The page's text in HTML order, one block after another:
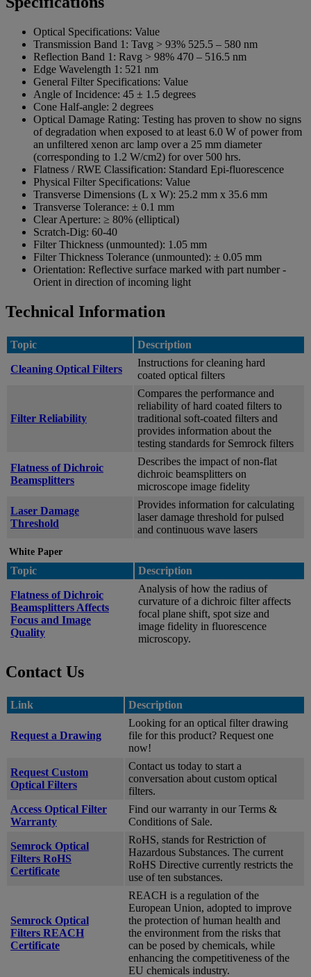
Optical Specifications: Value
Transmission Band 1: Tavg > 93% 525.5 – 580 nm
Reflection Band 1: Ravg > 98% 470 – 516.5 nm
Edge Wavelength 1: 521 nm
General Filter Specifications: Value
Angle of Incidence: 45 ± 1.5 degrees
Cone Half-angle: 2 degrees
Optical Damage Rating: Testing has proven to show no signs
of degradation when exposed to at least 6.0 W of power from
an unfiltered xenon arc lamp over a 25 mm diameter
(corresponding to 1.2 W/cm2) for over 500 hrs.
Flatness / RWE Classification: Standard Epi-fluorescence
Physical Filter Specifications: Value
Transverse Dimensions (L x W): 25.2 mm x 35.6 mm
Transverse Tolerance: ± 0.1 mm
Clear Aperture: ≥ 80% (elliptical)
Scratch-Dig: 60-40
Filter Thickness (unmounted): 1.05 mm
Filter Thickness Tolerance (unmounted): ± 0.05 mm
Orientation: Reflective surface marked with part number -
Orient in direction of incoming light
Technical Information
Topic Description
Cleaning Optical Filters
Instructions for cleaning hard
coated optical filters
Filter Reliability
Compares the performance and
reliability of hard coated filters to
traditional soft-coated filters and
provides information about the
testing standards for Semrock filters
Flatness of Dichroic
Beamsplitters
Describes the impact of non-flat
dichroic beamsplitters on
microscope image fidelity
Laser Damage
Threshold
Provides information for calculating
laser damage threshold for pulsed
and continuous wave lasers
White Paper
Topic Description
Flatness of Dichroic
Beamsplitters Affects
Focus and Image
Quality
Analysis of how the radius of
curvature of a dichroic filter affects
focal plane shift, spot size and
image fidelity in fluorescence
microscopy.
Contact Us
Link Description
Request a Drawing
Looking for an optical filter drawing
file for this product? Request one
now!
Request Custom
Optical Filters
Contact us today to start a
conversation about custom optical
filters.
Access Optical Filter
Warranty
Find our warranty in our Terms &
Conditions of Sale.
Semrock Optical
Filters RoHS
Certificate
RoHS, stands for Restriction of
Hazardous Substances. The current
RoHS Directive currently restricts the
use of ten substances.
Semrock Optical
Filters REACH
Certificate
REACH is a regulation of the
European Union, adopted to improve
the protection of human health and
the environment from the risks that
can be posed by chemicals, while
enhancing the competitiveness of the
EU chemicals industry.